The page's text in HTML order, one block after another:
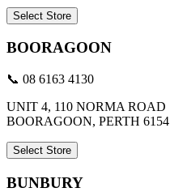
Select Store
BOORAGOON
📞 08 6163 4130
UNIT 4, 110 NORMA ROAD
BOORAGOON, PERTH 6154
Select Store
BUNBURY